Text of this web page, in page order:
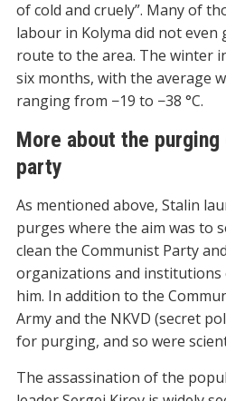
of cold and cruely”. Many of
labour in Kolyma did not even
route to the area. The winter
six months, with the average
ranging from −19 to −38 °C.
More about the
party
As mentioned above, Stalin
purges where the aim was to
clean the Communist Party
organizations and
him. In addition to the
Army and the NKVD (secret
for purging, and so were
The assassination of the